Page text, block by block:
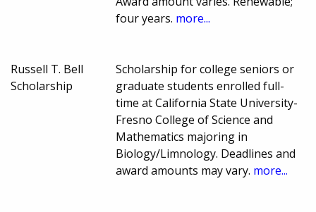
four years. more...
Russell T. Bell
Scholarship
Scholarship for college seniors or
graduate students enrolled full-
time at California State University-
Fresno College of Science and
Mathematics majoring in
Biology/Limnology. Deadlines and
award amounts may vary. more...